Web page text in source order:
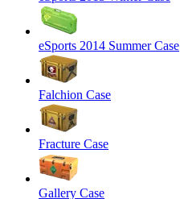
eSports 2014 Summer Case
Falchion Case
Fracture Case
Gallery Case